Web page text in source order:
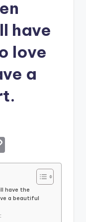
have
love
a
o
y
have the
a beautiful